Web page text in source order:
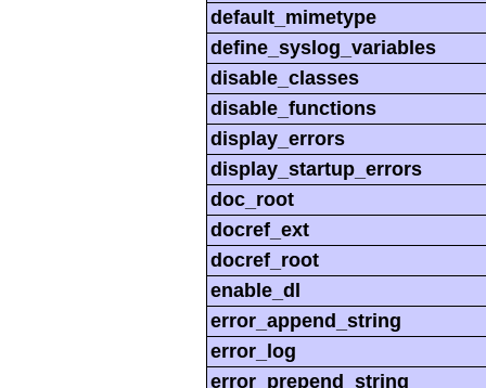
default_mimetype
define_syslog_variables
disable_classes
disable_functions
display_errors
display_startup_errors
doc_root
docref_ext
docref_root
enable_dl
error_append_string
error_log
error_prepend_string